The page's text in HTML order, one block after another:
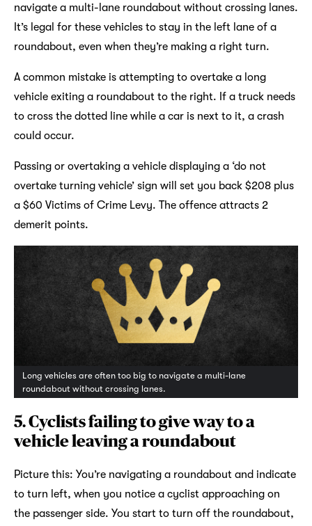
navigate a multi-lane roundabout without crossing lanes.
It’s legal for these vehicles to stay in the left lane of a
roundabout, even when they’re making a right turn.
A common mistake is attempting to overtake a long
vehicle exiting a roundabout to the right. If a truck needs
to cross the dotted line while a car is next to it, a crash
could occur.
Passing or overtaking a vehicle displaying a ‘do not
overtake turning vehicle’ sign will set you back $208 plus
a $60 Victims of Crime Levy. The offence attracts 2
demerit points.
Long vehicles are often too big to navigate a multi-lane
roundabout without crossing lanes.
5.Cyclists failing to give way to a
vehicle leaving a roundabout
Picture this: You’re navigating a roundabout and indicate
to turn left, when you notice a cyclist approaching on
the passenger side. You start to turn off the roundabout,